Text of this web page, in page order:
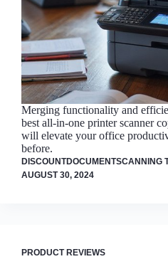
Merging functionality and
best all-in-one printer scanner
will elevate your office
before.
DISCOUNTDOCUMENTSCANNING
AUGUST 30, 2024
PRODUCT REVIEWS